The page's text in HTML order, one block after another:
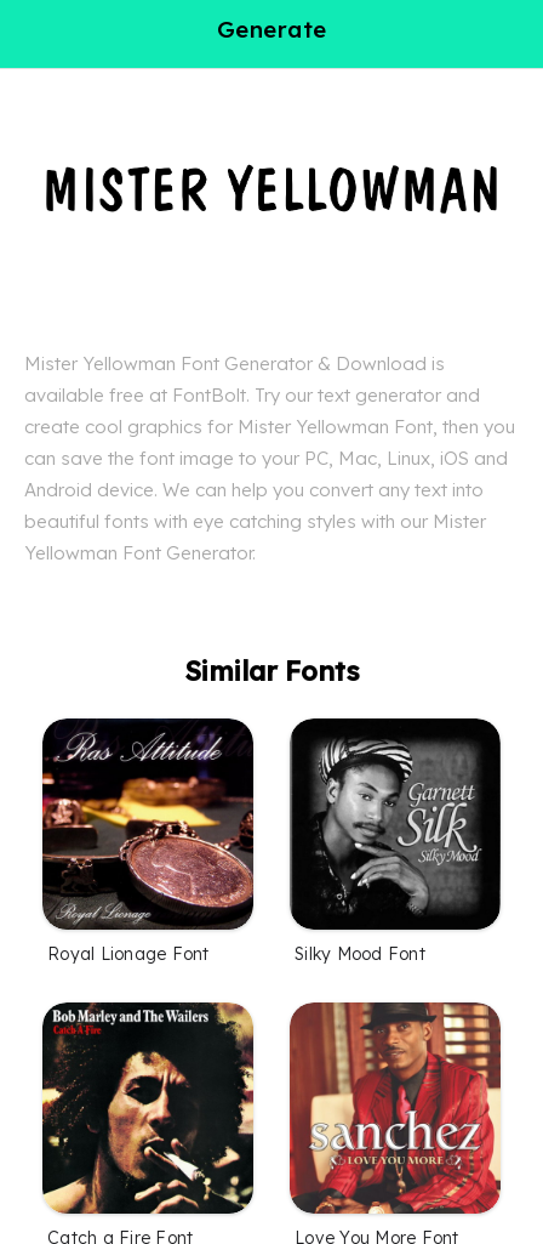
Generate
Mister Yellowman Font Generator & Download is
available free at FontBolt. Try our text generator and
create cool graphics for Mister Yellowman Font, then you
can save the font image to your PC, Mac, Linux, iOS and
Android device. We can help you convert any text into
beautiful fonts with eye catching styles with our Mister
Yellowman Font Generator.
Similar Fonts
Royal Lionage Font Silky Mood Font
Catch a Fire Font Love You More Font